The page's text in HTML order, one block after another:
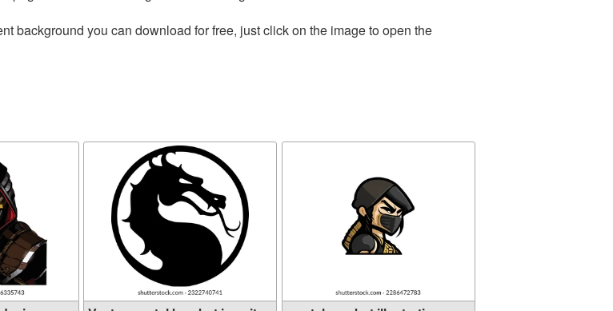
background you can download for free, just click on the image to open the